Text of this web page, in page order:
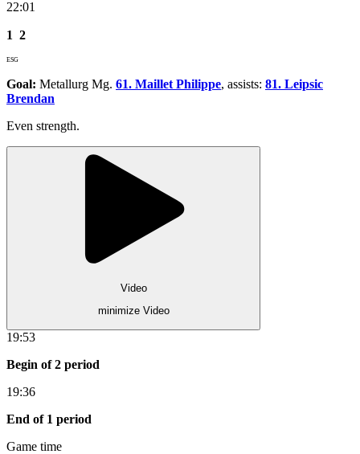
22:01
1 2
ESG
Goal: Metallurg Mg. 61. Maillet Philippe, assists: 81. Leipsic
Brendan
Even strength.
Video
minimize Video
19:53
Begin of 2 period
19:36
End of 1 period
Game time